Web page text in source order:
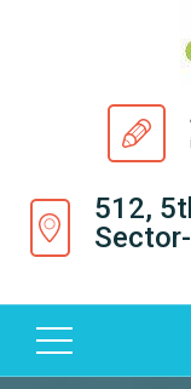
512,
U
S
R
O